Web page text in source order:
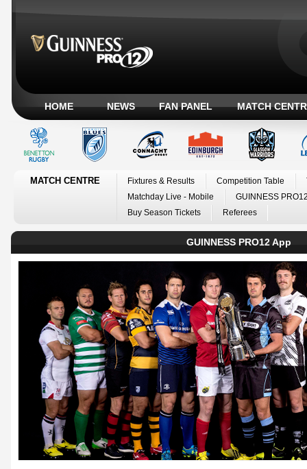
HOME NEWS FAN PANEL MATCH
MATCH CENTRE Fixtures & Results Competition Table
Matchday Live - Mobile
GUINNESS
Buy Season Tickets
Referees
GUINNESS PRO12 App